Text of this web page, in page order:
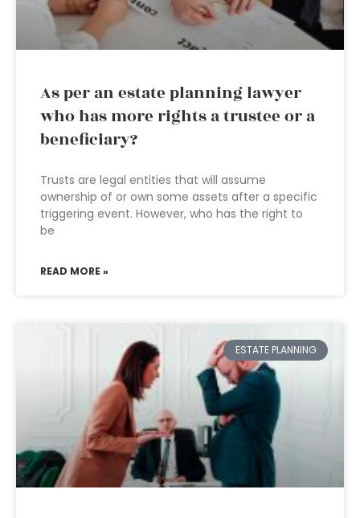
As per an estate planning lawyer
who has more rights a trustee or a
beneficiary?
Trusts are legal entities that will assume
ownership of or own some assets after a specific
triggering event. However, who has the right to
be
READ MORE »
ESTATE PLANNING